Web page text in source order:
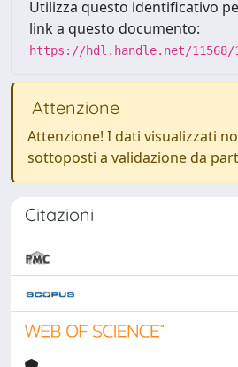
Utilizza questo identificativo
link a questo documento:
https://hdl.handle.net/11568/
Attenzione
Attenzione! I dati visualizzati
sottoposti a validazione da
Citazioni